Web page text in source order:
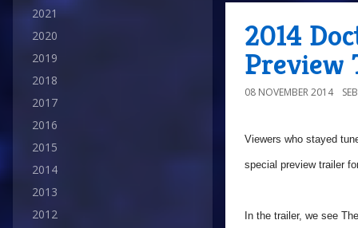
2021
2020
2019
2018
2017
2016
2015
2014
2013
2012
2014
Preview
08 NOVEMBER 2014
Viewers who stayed
special preview trailer
In the trailer, we see